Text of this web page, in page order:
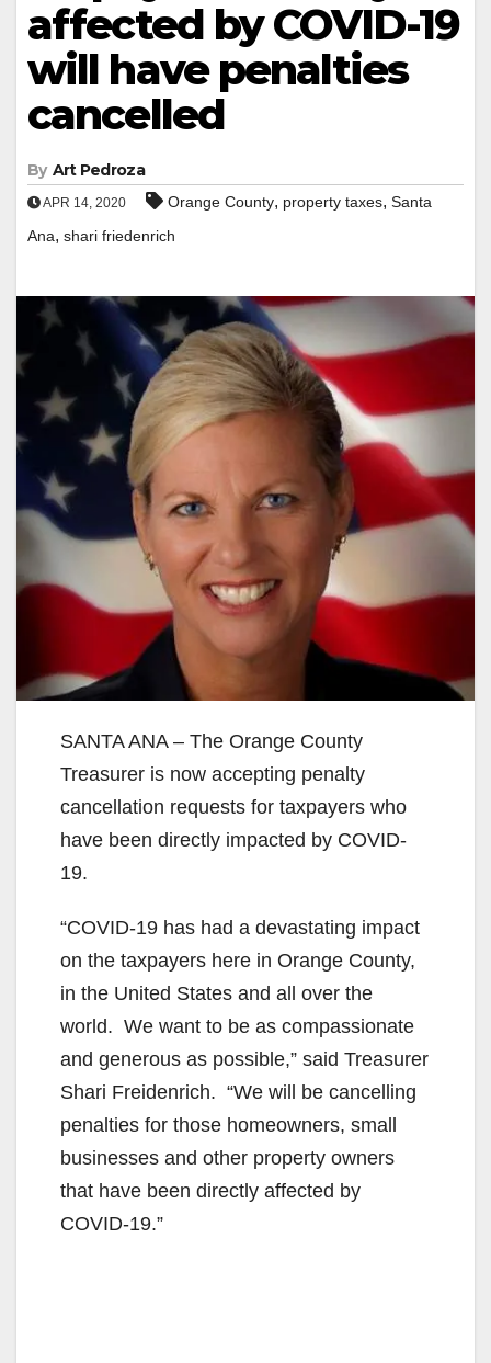
affected by COVID-19
will have penalties
cancelled
By Art Pedroza
APR 14, 2020 Orange County, property taxes, Santa
Ana, shari friedenrich
SANTA ANA – The Orange County
Treasurer is now accepting penalty
cancellation requests for taxpayers who
have been directly impacted by COVID-
19.
“COVID-19 has had a devastating impact
on the taxpayers here in Orange County,
in the United States and all over the
world. We want to be as compassionate
and generous as possible,” said Treasurer
Shari Freidenrich. “We will be cancelling
penalties for those homeowners, small
businesses and other property owners
that have been directly affected by
COVID-19.”